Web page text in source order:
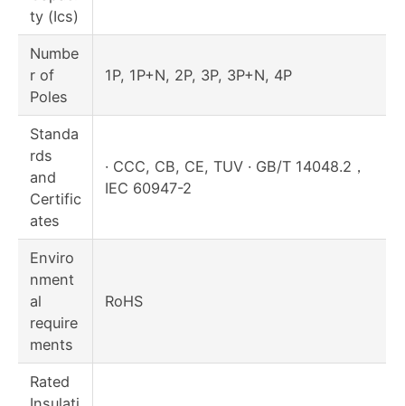
ty (Ics)
Numbe
r of
Poles
1P, 1P+N, 2P, 3P, 3P+N, 4P
Standa
rds
and
Certific
ates
· CCC, CB, CE, TUV · GB/T 14048.2，
IEC 60947-2
Enviro
nment
al
require
ments
RoHS
Rated